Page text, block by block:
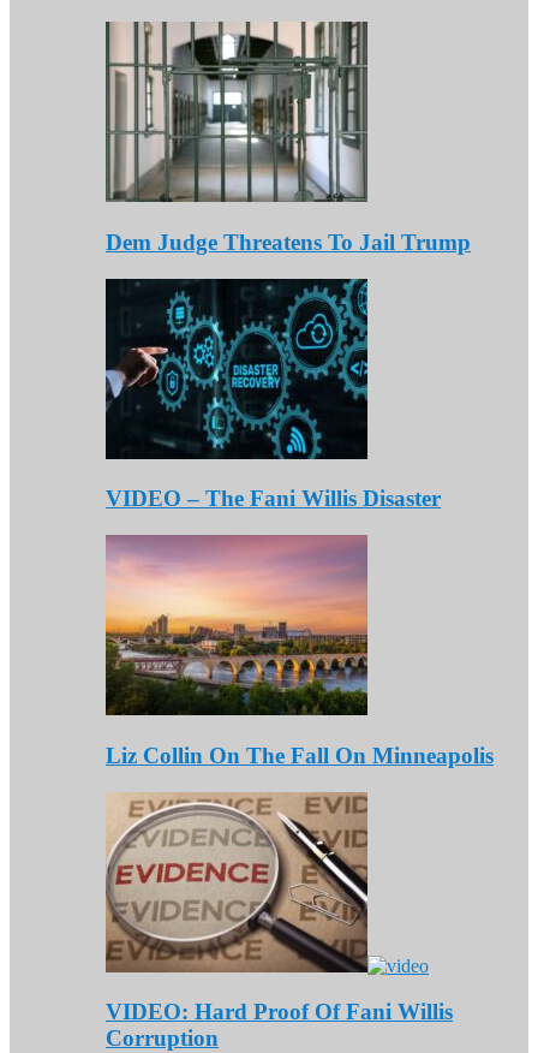
Dem Judge Threatens To Jail Trump
VIDEO – The Fani Willis Disaster
Liz Collin On The Fall On Minneapolis
VIDEO: Hard Proof Of Fani Willis
Corruption